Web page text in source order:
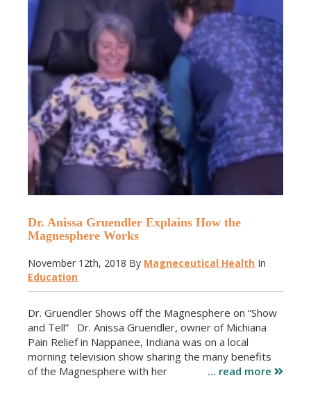
Dr. Anissa Gruendler Explains How the
Magnesphere Works
November 12th, 2018 By Magneceutical Health In
Education
Dr. Gruendler Shows off the Magnesphere on “Show
and Tell” Dr. Anissa Gruendler, owner of Michiana
Pain Relief in Nappanee, Indiana was on a local
morning television show sharing the many benefits
of the Magnesphere with her
… read more